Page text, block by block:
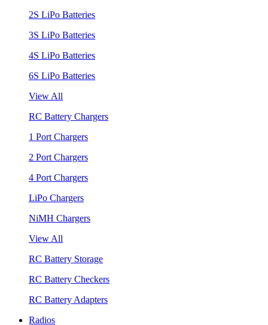
2S LiPo Batteries
3S LiPo Batteries
4S LiPo Batteries
6S LiPo Batteries
View All
RC Battery Chargers
1 Port Chargers
2 Port Chargers
4 Port Chargers
LiPo Chargers
NiMH Chargers
View All
RC Battery Storage
RC Battery Checkers
RC Battery Adapters
Radios